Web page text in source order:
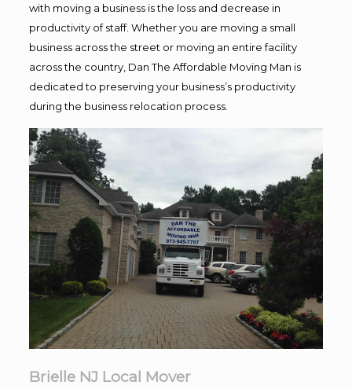
with moving a business is the loss and decrease in
productivity of staff. Whether you are moving a small
business across the street or moving an entire facility
across the country, Dan The Affordable Moving Man is
dedicated to preserving your business’s productivity
during the business relocation process.
Brielle NJ Local Mover